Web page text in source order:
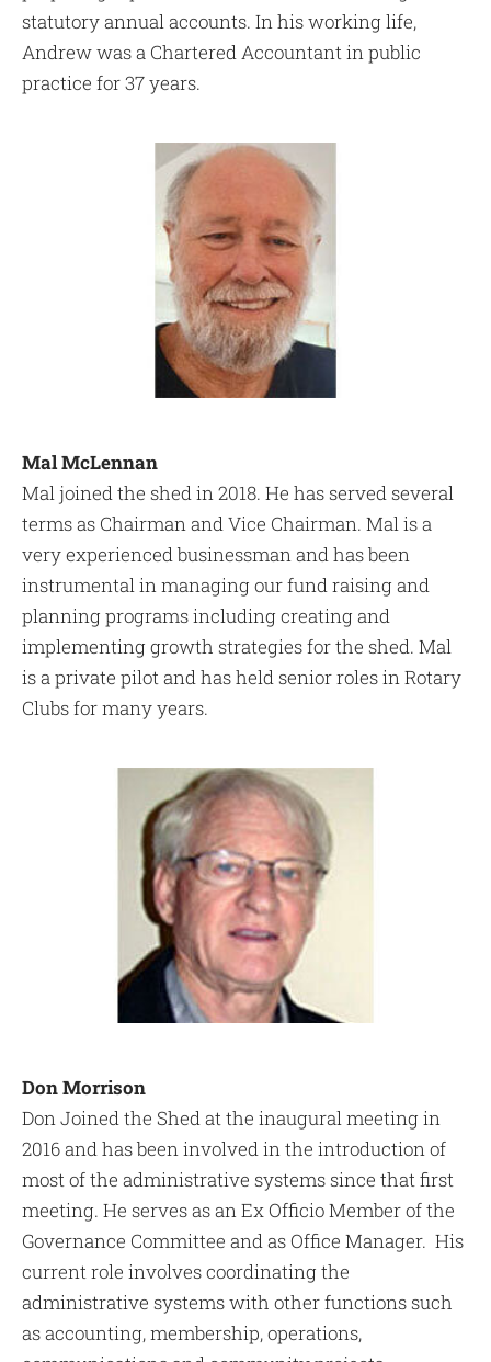
statutory annual accounts. In his working life,
Andrew was a Chartered Accountant in public
practice for 37 years.
Mal McLennan
Mal joined the shed in 2018. He has served several
terms as Chairman and Vice Chairman. Mal is a
very experienced businessman and has been
instrumental in managing our fund raising and
planning programs including creating and
implementing growth strategies for the shed. Mal
is a private pilot and has held senior roles in Rotary
Clubs for many years.
Don Morrison
Don Joined the Shed at the inaugural meeting in
2016 and has been involved in the introduction of
most of the administrative systems since that first
meeting. He serves as an Ex Officio Member of the
Governance Committee and as Office Manager. His
current role involves coordinating the
administrative systems with other functions such
as accounting, membership, operations,